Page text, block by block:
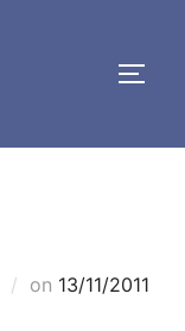
on Posted
13/11/2011